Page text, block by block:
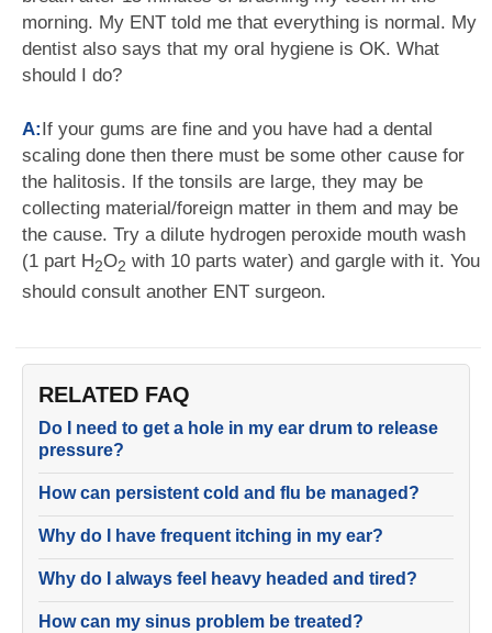
morning. My ENT told me that everything is normal. My
dentist also says that my oral hygiene is OK. What
should I do?
A:If your gums are fine and you have had a dental
scaling done then there must be some other cause for
the halitosis. If the tonsils are large, they may be
collecting material/foreign matter in them and may be
the cause. Try a dilute hydrogen peroxide mouth wash
(1 part H2O2 with 10 parts water) and gargle with it. You
should consult another ENT surgeon.
RELATED FAQ
Do I need to get a hole in my ear drum to release
pressure?
How can persistent cold and flu be managed?
Why do I have frequent itching in my ear?
Why do I always feel heavy headed and tired?
How can my sinus problem be treated?